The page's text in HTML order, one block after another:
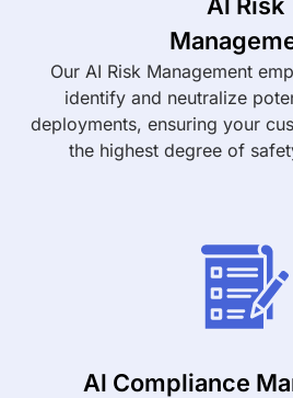
Our AI Risk Management
identify and neutralize
deployments, ensuring your
the highest degree of
Al Compliance